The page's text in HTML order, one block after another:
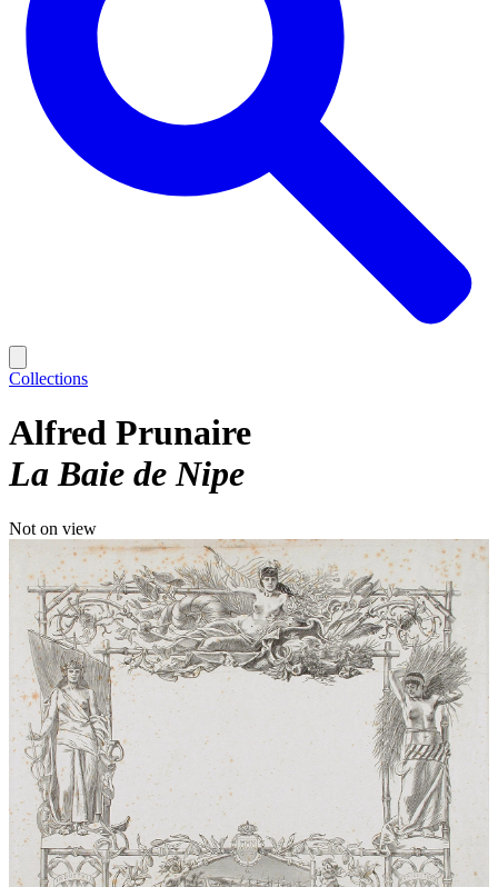
Collections
Alfred Prunaire
La Baie de Nipe
Not on view